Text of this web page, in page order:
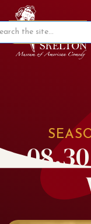
Member Portal